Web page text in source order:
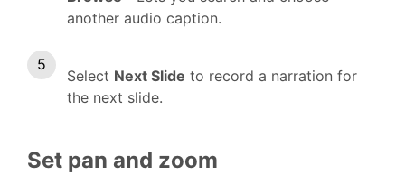
another audio caption.
Select Next Slide to record a narration for
the next slide.
Set pan and zoom